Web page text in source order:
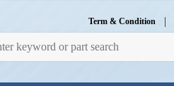
Term & Condition |